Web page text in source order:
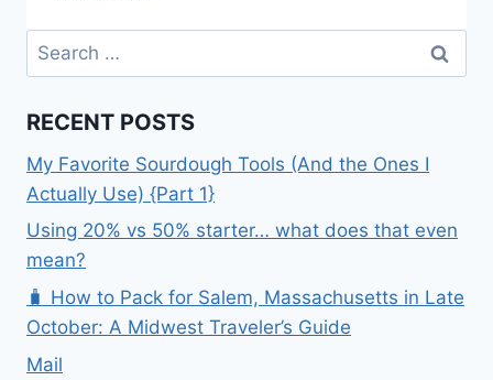
|
’14
Search
for:
RECENT POSTS
My Favorite Sourdough Tools (And the Ones I
Actually Use) {Part 1}
Using 20% vs 50% starter… what does that even
mean?
🧳 How to Pack for Salem, Massachusetts in Late
October: A Midwest Traveler’s Guide
Mail